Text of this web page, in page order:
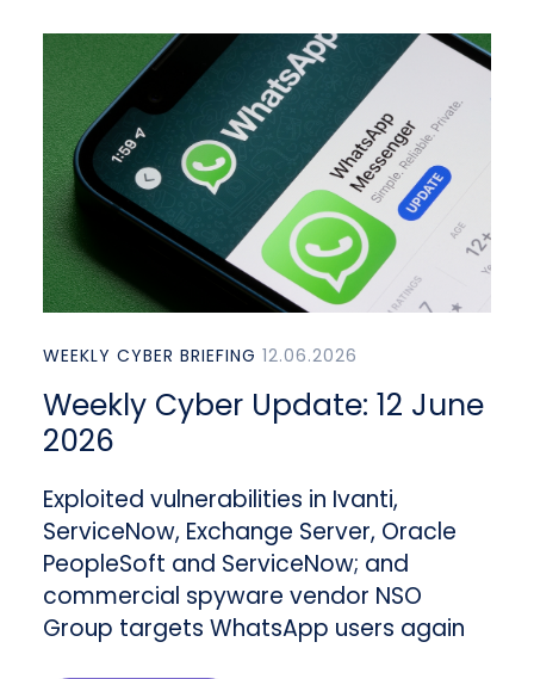
WEEKLY CYBER BRIEFING 12.06.2026
Weekly Cyber Update: 12 June
2026
Exploited vulnerabilities in Ivanti,
ServiceNow, Exchange Server, Oracle
PeopleSoft and ServiceNow; and
commercial spyware vendor NSO
Group targets WhatsApp users again